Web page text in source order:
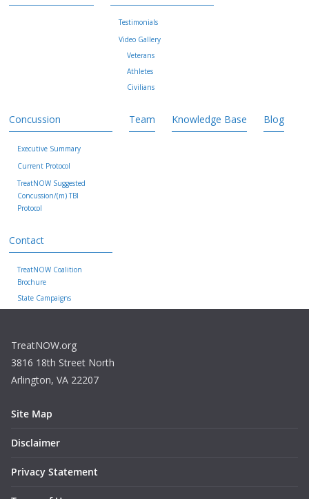
Testimonials
Video Gallery
Veterans
Athletes
Civilians
Concussion
Executive Summary
Current Protocol
TreatNOW Suggested
Concussion/(m) TBI
Protocol
Team Knowledge Base Blog
Contact
TreatNOW Coalition
Brochure
State Campaigns
TreatNOW.org
3816 18th Street North
Arlington, VA 22207
Site Map
Disclaimer
Privacy Statement